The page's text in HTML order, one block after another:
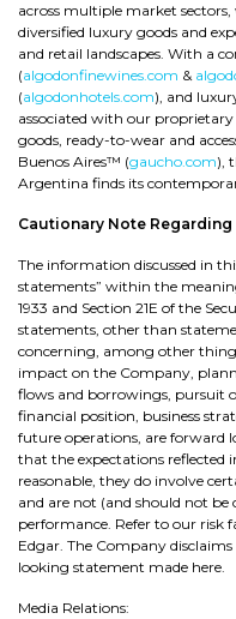
across multiple market
diversified luxury goods and
and retail landscapes. With a
(algodonfinewines.com &
(algodonhotels.com), and
associated with our
goods, ready-to-wear and
Buenos Aires™ (gaucho.com),
Argentina finds its
Cautionary Note
The information discussed in
statements” within the
1933 and Section 21E of the
statements, other than
concerning, among other
impact on the Company,
flows and borrowings, pursuit
financial position, business
future operations, are forward
that the expectations reflected
reasonable, they do involve
and are not (and should not be
performance. Refer to our risk
Edgar. The Company
looking statement made here.
Media Relations: